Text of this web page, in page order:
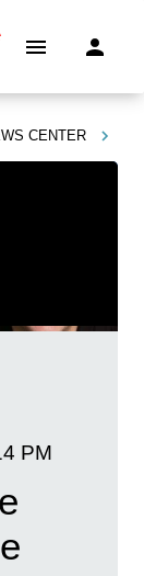
CENTER
PM